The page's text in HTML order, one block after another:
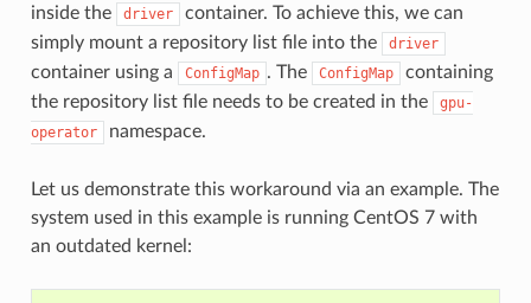
inside the
driver
container. To achieve this, we can
simply mount a repository list file into the
driver
container using a ConfigMap . The ConfigMap
containing
the repository list file needs to be created in the
gpu-
operator
namespace.
Let us demonstrate this workaround via an example. The
system used in this example is running CentOS 7 with
an outdated kernel: